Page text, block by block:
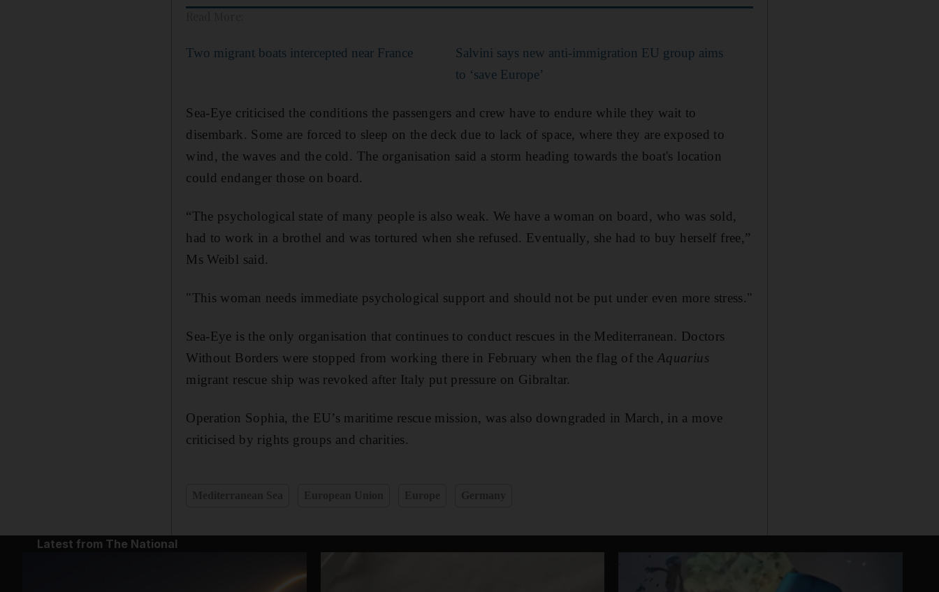
Two migrant boats intercepted near France
Salvini says new anti-immigration EU group aims
to ‘save Europe’
Sea-Eye criticised the conditions the passengers and crew have to endure while they wait to
disembark. Some are forced to sleep on the deck due to lack of space, where they are exposed to
wind, the waves and the cold. The organisation said a storm heading towards the boat's location
could endanger those on board.
“The psychological state of many people is also weak. We have a woman on board, who was sold,
had to work in a brothel and was tortured when she refused. Eventually, she had to buy herself free,”
Ms Weibl said.
"This woman needs immediate psychological support and should not be put under even more stress."
Sea-Eye is the only organisation that continues to conduct rescues in the Mediterranean. Doctors
Without Borders were stopped from working there in February when the flag of the Aquarius
migrant rescue ship was revoked after Italy put pressure on Gibraltar.
Operation Sophia, the EU’s maritime rescue mission, was also downgraded in March, in a move
criticised by rights groups and charities.
Latest from The National